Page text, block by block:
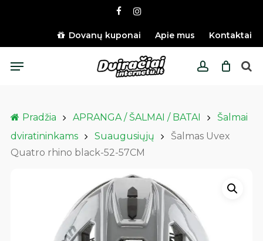
content
facebookinstagram
Dovanų kuponai Apie mus Kontaktai
account
Menu
Pradžia APRANGA / ŠALMAI / BATAI
Šalmai
dviratininkams
Suaugusiųjų
Šalmas Uvex
Quatro rhino black-52-57CM